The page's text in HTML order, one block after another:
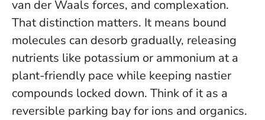
van der Waals forces, and complexation.
That distinction matters. It means bound
molecules can desorb gradually, releasing
nutrients like potassium or ammonium at a
plant-friendly pace while keeping nastier
compounds locked down. Think of it as a
reversible parking bay for ions and organics.